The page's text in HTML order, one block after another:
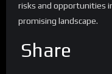
risks and opportunities
promising landscape.
Share